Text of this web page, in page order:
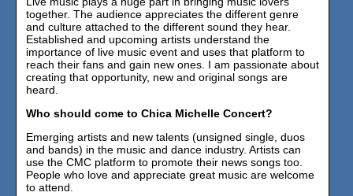
together. The audience appreciates the different genre
and culture attached to the different sound they hear.
Established and upcoming artists understand the
importance of live music event and uses that platform to
reach their fans and gain new ones. I am passionate about
creating that opportunity, new and original songs are
heard.
Who should come to Chica Michelle Concert?
Emerging artists and new talents (unsigned single, duos
and bands) in the music and dance industry. Artists can
use the CMC platform to promote their news songs too.
People who love and appreciate great music are welcome
to attend.